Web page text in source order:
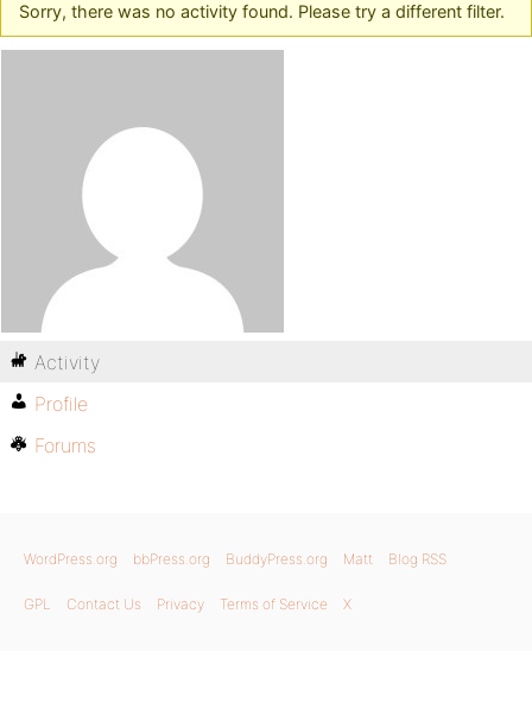
Sorry, there was no activity found. Please try a different filter.
Activity
Profile
Forums
WordPress.org bbPress.org BuddyPress.org Matt Blog RSS
GPL Contact Us Privacy Terms of Service X